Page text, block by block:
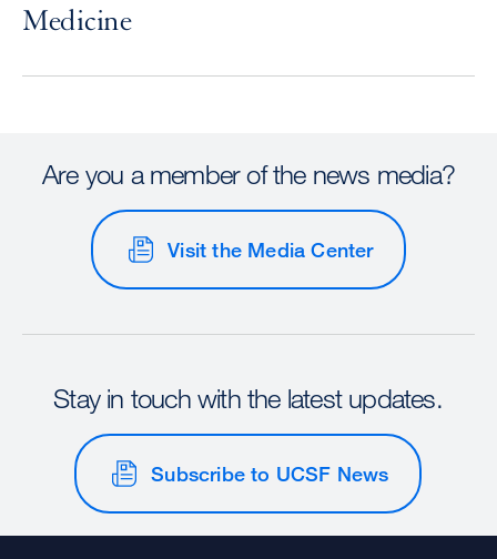
Medicine
Are you a member of the news media?
Visit the Media Center
Stay in touch with the latest updates.
Subscribe to UCSF News